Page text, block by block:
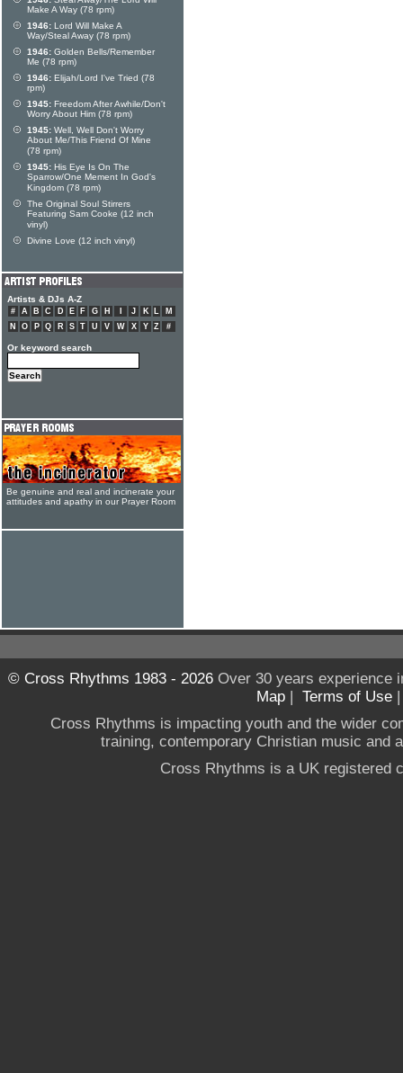
Make A Way (78 rpm)
1946: Lord Will Make A
Way/Steal Away (78 rpm)
1946: Golden Bells/Remember
Me (78 rpm)
1946: Elijah/Lord I've Tried (78
rpm)
1945: Freedom After Awhile/Don't
Worry About Him (78 rpm)
1945: Well, Well Don't Worry
About Me/This Friend Of Mine
(78 rpm)
1945: His Eye Is On The
Sparrow/One Mement In God's
Kingdom (78 rpm)
The Original Soul Stirrers
Featuring Sam Cooke (12 inch
vinyl)
Divine Love (12 inch vinyl)
Artists & DJs A-Z
# A B C D E F G H J K L
M
N
O P Q R S T U V W X Y Z #
Or keyword search
Be genuine and real and incinerate your
attitudes and apathy in our Prayer Room
© Cross Rhythms 1983 - 2026Over 30 years experience
Map | Terms of Use
Cross Rhythms is impacting youth and the wider
training, contemporary Christian music and
Cross Rhythms is a UK registered